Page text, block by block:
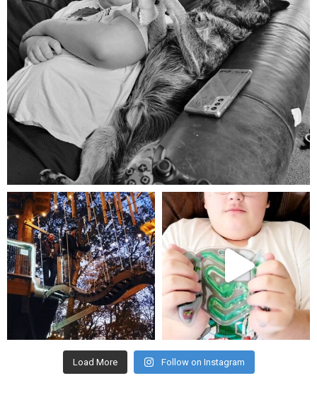
Aug 5
mdefined
Aug 4
mdefined
Jul 25
Load More Follow on Instagram